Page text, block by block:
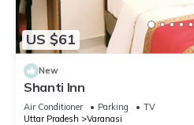
US $61
New
Shanti Inn
Air Conditioner Parking
TV
Uttar Pradesh
Varanasi